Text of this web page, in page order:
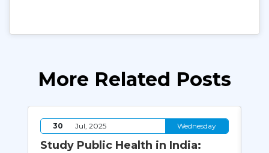
More Related Posts
30 Jul, 2025 Wednesday
Study Public Health in India: